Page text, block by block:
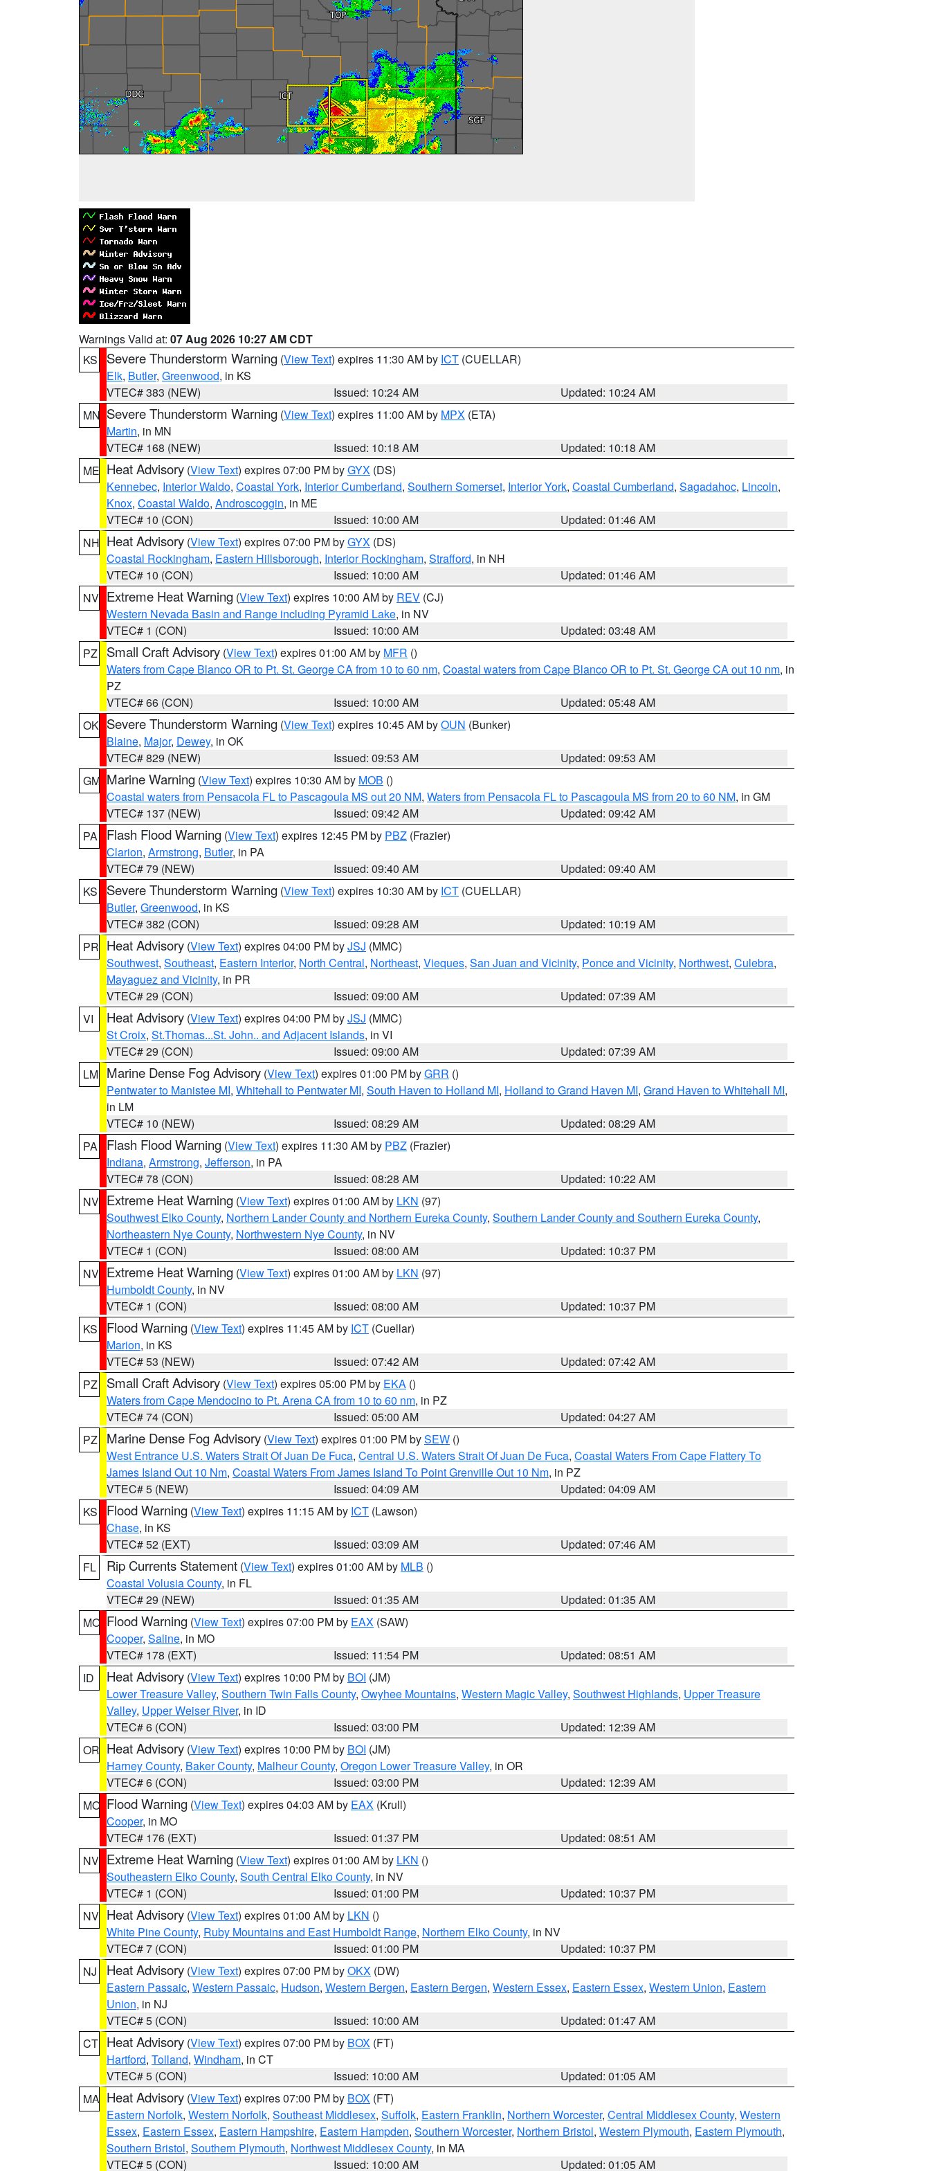
Warnings Valid at: 07 Aug 2026 10:27 AM CDT
KS
Severe Thunderstorm Warning (View Text) expires 11:30 AM by ICT (CUELLAR)
Elk, Butler, Greenwood, in KS
VTEC# 383 (NEW)
Issued: 10:24 AM
Updated: 10:24 AM
MN Severe Thunderstorm Warning (View Text) expires 11:00 AM by MPX (ETA)
Martin, in MN
VTEC# 168 (NEW)
Issued: 10:18 AM
Updated: 10:18 AM
ME Heat Advisory (View Text) expires 07:00 PM byGYX (DS)
Kennebec, Interior Waldo, Coastal York, Interior Cumberland, Southern Somerset, Interior York, Coastal Cumberland, Sagadahoc, Lincoln,
Knox, Coastal Waldo, Androscoggin, in ME
VTEC# 10 (CON)
Issued: 10:00 AM
Updated: 01:46 AM
NH Heat Advisory (View Text) expires 07:00 PM byGYX (DS)
Coastal Rockingham, Eastern Hillsborough, Interior Rockingham, Strafford, in NH
VTEC# 10 (CON)
Issued: 10:00 AM
Updated: 01:46 AM
NV Extreme Heat Warning (View Text) expires 10:00 AM by REV (CJ)
Western Nevada Basin and Range including Pyramid Lake, in NV
VTEC# 1 (CON)
Issued: 10:00 AM
Updated: 03:48 AM
PZ
Small Craft Advisory (View Text) expires 01:00 AM by MFR ()
Waters from Cape Blanco OR to Pt. St. George CA from 10 to 60 nm, Coastal waters from Cape Blanco OR to Pt. St. George CA out 10 nm, in
PZ
VTEC# 66 (CON)
Issued: 10:00 AM
Updated: 05:48 AM
OK Severe Thunderstorm Warning (View Text) expires 10:45 AM byOUN (Bunker)
Blaine, Major, Dewey, in OK
VTEC# 829 (NEW)
Issued: 09:53 AM
Updated: 09:53 AM
GM Marine Warning (View Text) expires 10:30 AM by MOB ()
Coastal waters from Pensacola FL to Pascagoula MS out 20 NM, Waters from Pensacola FL to Pascagoula MS from 20 to 60 NM, in GM
VTEC# 137 (NEW)
Issued: 09:42 AM
Updated: 09:42 AM
PA
Flash Flood Warning (View Text) expires 12:45 PM by PBZ (Frazier)
Clarion, Armstrong, Butler, in PA
VTEC# 79 (NEW)
Issued: 09:40 AM
Updated: 09:40 AM
KS
Severe Thunderstorm Warning (View Text) expires 10:30 AM by ICT (CUELLAR)
Butler, Greenwood, in KS
VTEC# 382 (CON)
Issued: 09:28 AM
Updated: 10:19 AM
PR Heat Advisory (View Text) expires 04:00 PM byJSJ (MMC)
Southwest, Southeast, Eastern Interior, North Central, Northeast, Vieques, San Juan and Vicinity, Ponce and Vicinity, Northwest, Culebra,
Mayaguez and Vicinity, in PR
VTEC# 29 (CON)
Issued: 09:00 AM
Updated: 07:39 AM
VI
Heat Advisory (View Text) expires 04:00 PM byJSJ (MMC)
St Croix, St.Thomas...St. John.. and Adjacent Islands, in VI
VTEC# 29 (CON)
Issued: 09:00 AM
Updated: 07:39 AM
LM Marine Dense Fog Advisory (View Text) expires 01:00 PM byGRR ()
Pentwater to Manistee MI, Whitehall to Pentwater MI, South Haven to Holland MI, Holland to Grand Haven MI, Grand Haven to Whitehall MI,
in LM
VTEC# 10 (NEW)
Issued: 08:29 AM
Updated: 08:29 AM
PA
Flash Flood Warning (View Text) expires 11:30 AM by PBZ (Frazier)
Indiana, Armstrong, Jefferson, in PA
VTEC# 78 (CON)
Issued: 08:28 AM
Updated: 10:22 AM
NV Extreme Heat Warning (View Text) expires 01:00 AM by LKN (97)
Southwest Elko County, Northern Lander County and Northern Eureka County, Southern Lander County and Southern Eureka County,
Northeastern Nye County, Northwestern Nye County, in NV
VTEC# 1 (CON)
Issued: 08:00 AM
Updated: 10:37 PM
NV Extreme Heat Warning (View Text) expires 01:00 AM by LKN (97)
Humboldt County, in NV
VTEC# 1 (CON)
Issued: 08:00 AM
Updated: 10:37 PM
KS
Flood Warning (View Text) expires 11:45 AM by ICT (Cuellar)
Marion, in KS
VTEC# 53 (NEW)
Issued: 07:42 AM
Updated: 07:42 AM
PZ
Small Craft Advisory (View Text) expires 05:00 PM by EKA ()
Waters from Cape Mendocino to Pt. Arena CA from 10 to 60 nm, in PZ
VTEC# 74 (CON)
Issued: 05:00 AM
Updated: 04:27 AM
PZ
Marine Dense Fog Advisory (View Text) expires 01:00 PM bySEW ()
West Entrance U.S. Waters Strait Of Juan De Fuca, Central U.S. Waters Strait Of Juan De Fuca, Coastal Waters From Cape Flattery To
James Island Out 10 Nm, Coastal Waters From James Island To Point Grenville Out 10 Nm, in PZ
VTEC# 5 (NEW)
Issued: 04:09 AM
Updated: 04:09 AM
KS
Flood Warning (View Text) expires 11:15 AM by ICT (Lawson)
Chase, in KS
VTEC# 52 (EXT)
Issued: 03:09 AM
Updated: 07:46 AM
FL
Rip Currents Statement (View Text) expires 01:00 AM by MLB ()
Coastal Volusia County, in FL
VTEC# 29 (NEW)
Issued: 01:35 AM
Updated: 01:35 AM
MO Flood Warning (View Text) expires 07:00 PM by EAX (SAW)
Cooper, Saline, in MO
VTEC# 178 (EXT)
Issued: 11:54 PM
Updated: 08:51 AM
ID
Heat Advisory (View Text) expires 10:00 PM by BOI (JM)
Lower Treasure Valley, Southern Twin Falls County, Owyhee Mountains, Western Magic Valley, Southwest Highlands, Upper Treasure
Valley, Upper Weiser River, in ID
VTEC# 6 (CON)
Issued: 03:00 PM
Updated: 12:39 AM
OR Heat Advisory (View Text) expires 10:00 PM by BOI (JM)
Harney County, Baker County, Malheur County, Oregon Lower Treasure Valley, in OR
VTEC# 6 (CON)
Issued: 03:00 PM
Updated: 12:39 AM
MO Flood Warning (View Text) expires 04:03 AM by EAX (Krull)
Cooper, in MO
VTEC# 176 (EXT)
Issued: 01:37 PM
Updated: 08:51 AM
NV Extreme Heat Warning (View Text) expires 01:00 AM by LKN ()
Southeastern Elko County, South Central Elko County, in NV
VTEC# 1 (CON)
Issued: 01:00 PM
Updated: 10:37 PM
NV Heat Advisory (View Text) expires 01:00 AM by LKN ()
White Pine County, Ruby Mountains and East Humboldt Range, Northern Elko County, in NV
VTEC# 7 (CON)
Issued: 01:00 PM
Updated: 10:37 PM
NJ
Heat Advisory (View Text) expires 07:00 PM byOKX (DW)
Eastern Passaic, Western Passaic, Hudson, Western Bergen, Eastern Bergen, Western Essex, Eastern Essex, Western Union, Eastern
Union, in NJ
VTEC# 5 (CON)
Issued: 10:00 AM
Updated: 01:47 AM
CT Heat Advisory (View Text) expires 07:00 PM by BOX (FT)
Hartford, Tolland, Windham, in CT
VTEC# 5 (CON)
Issued: 10:00 AM
Updated: 01:05 AM
MA Heat Advisory (View Text) expires 07:00 PM by BOX (FT)
Eastern Norfolk, Western Norfolk, Southeast Middlesex, Suffolk, Eastern Franklin, Northern Worcester, Central Middlesex County, Western
Essex, Eastern Essex, Eastern Hampshire, Eastern Hampden, Southern Worcester, Northern Bristol, Western Plymouth, Eastern Plymouth,
Southern Bristol, Southern Plymouth, Northwest Middlesex County, in MA
VTEC# 5 (CON)
Issued: 10:00 AM Updated: 01:05 AM